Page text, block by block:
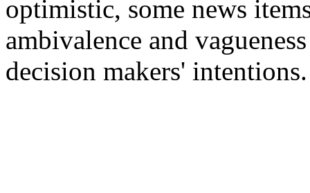
optimistic, some news
ambivalence and
decision makers' intentions.